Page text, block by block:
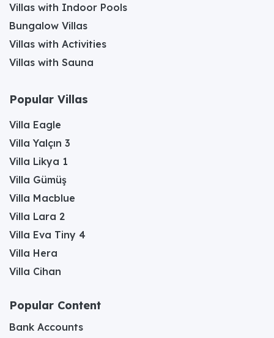
Villas with Indoor Pools
Bungalow Villas
Villas with Activities
Villas with Sauna
Popular Villas
Villa Eagle
Villa Yalçın 3
Villa Likya 1
Villa Gümüş
Villa Macblue
Villa Lara 2
Villa Eva Tiny 4
Villa Hera
Villa Cihan
Popular Content
Bank Accounts